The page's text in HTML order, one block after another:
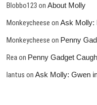
Blobbo123 onAbout Molly
Monkeycheese onAsk Molly:
Monkeycheese on Penny
Reaon Penny Gadget
lantus onAsk Molly: Gwen